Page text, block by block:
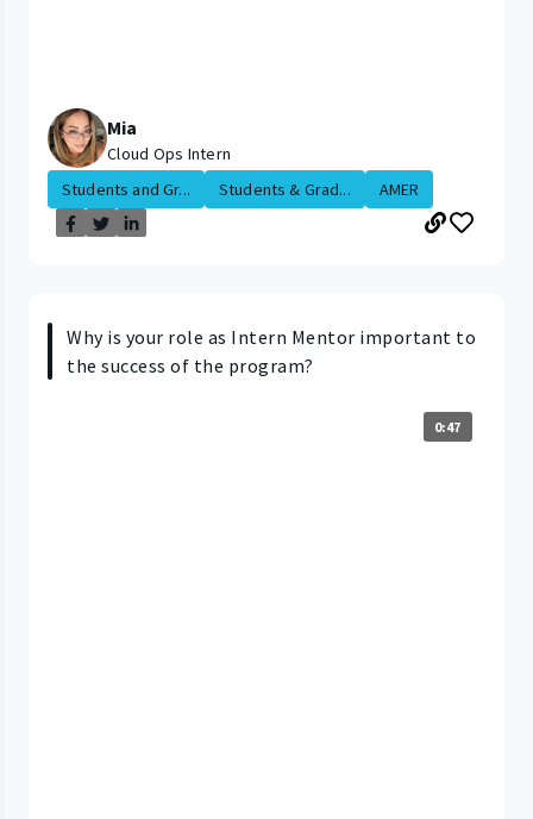
Mia
Cloud Ops Intern
Students and Gr...
Students & Grad... AMER
Why is your role as Intern Mentor important to
the success of the program?
0:47